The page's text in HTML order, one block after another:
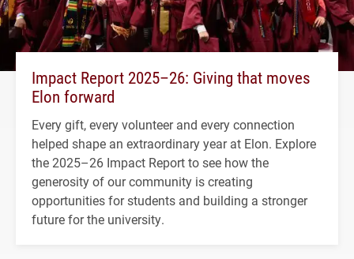
Impact Report 2025–26: Giving that moves
Elon forward
Every gift, every volunteer and every connection
helped shape an extraordinary year at Elon. Explore
the 2025–26 Impact Report to see how the
generosity of our community is creating
opportunities for students and building a stronger
future for the university.